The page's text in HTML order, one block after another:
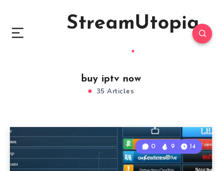
StreamUtopia
buy iptv now
35 Articles
0 9 14